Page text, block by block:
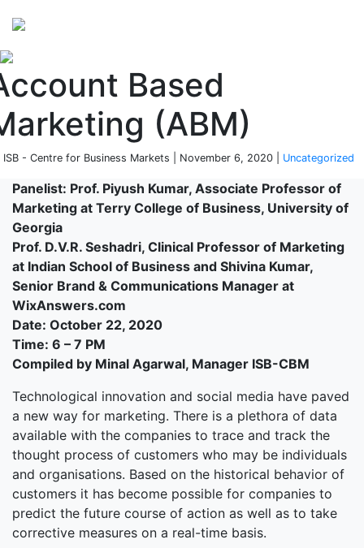
Based
(ABM)
ISB - Centre for Business Markets | November 6, 2020 | Uncategorized
Panelist: Prof. Piyush Kumar, Associate Professor of
Marketing at Terry College of Business, University of
Georgia
Prof. D.V.R. Seshadri, Clinical Professor of Marketing
at Indian School of Business and Shivina Kumar,
Senior Brand & Communications Manager at
WixAnswers.com
Date: October 22, 2020
Time: 6 – 7 PM
Compiled by Minal Agarwal, Manager ISB-CBM
Technological innovation and social media have paved
a new way for marketing. There is a plethora of data
available with the companies to trace and track the
thought process of customers who may be individuals
and organisations. Based on the historical behavior of
customers it has become possible for companies to
predict the future course of action as well as to take
corrective measures on a real-time basis.